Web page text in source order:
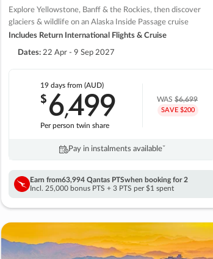
Explore Yellowstone, Banff & the Rockies, then discover
glaciers & wildlife on an Alaska Inside Passage cruise
Includes Return International Flights & Cruise
Dates: 22 Apr - 9 Sep 2027
19 days from (AUD)
$6,499
Per person twin share
WAS$6,699
SAVE $200
Pay in instalments availableˇ
Earn from63,994 Qantas PTSwhen booking for 2
Incl. 25,000 bonus PTS + 3 PTS per $1 spent